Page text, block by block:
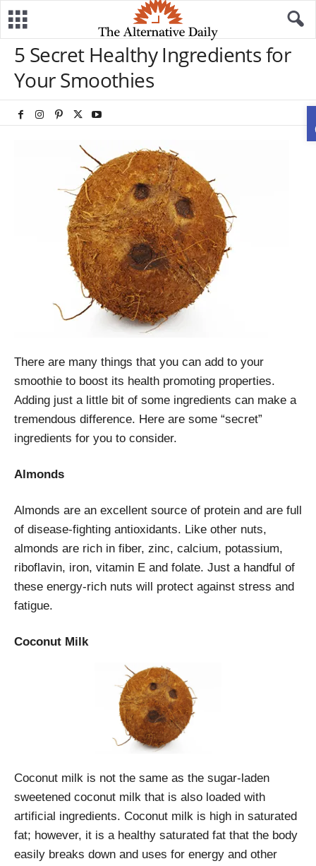
5 Secret Healthy Ingredients for
Your Smoothies
There are many things that you can add to your
smoothie to boost its health promoting properties.
Adding just a little bit of some ingredients can make a
tremendous difference. Here are some “secret”
ingredients for you to consider.
Almonds
Almonds are an excellent source of protein and are full
of disease-fighting antioxidants. Like other nuts,
almonds are rich in fiber, zinc, calcium, potassium,
riboflavin, iron, vitamin E and folate. Just a handful of
these energy-rich nuts will protect against stress and
fatigue.
Coconut Milk
Coconut milk is not the same as the sugar-laden
sweetened coconut milk that is also loaded with
artificial ingredients. Coconut milk is high in saturated
fat; however, it is a healthy saturated fat that the body
easily breaks down and uses for energy and other